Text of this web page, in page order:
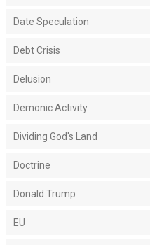
Date Speculation
Debt Crisis
Delusion
Demonic Activity
Dividing God's Land
Doctrine
Donald Trump
EU